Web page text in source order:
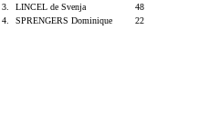
3.
LINCEL de Svenja
48
4.
SPRENGERS Dominique 22